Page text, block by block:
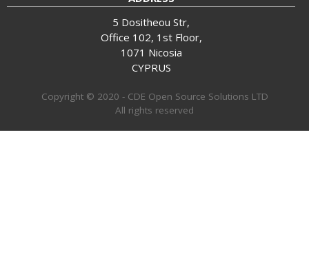
5 Dositheou Str,
Office 102, 1st Floor,
1071 Nicosia
CYPRUS
Copyright © 2020 - CDE Open Source Solutions LTD
All rights reserved